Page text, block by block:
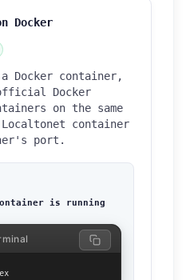
Docker
Docker container,
Docker
on the same
container
port.
is running